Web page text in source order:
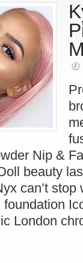
Nip &
beauty
can’t stop
London